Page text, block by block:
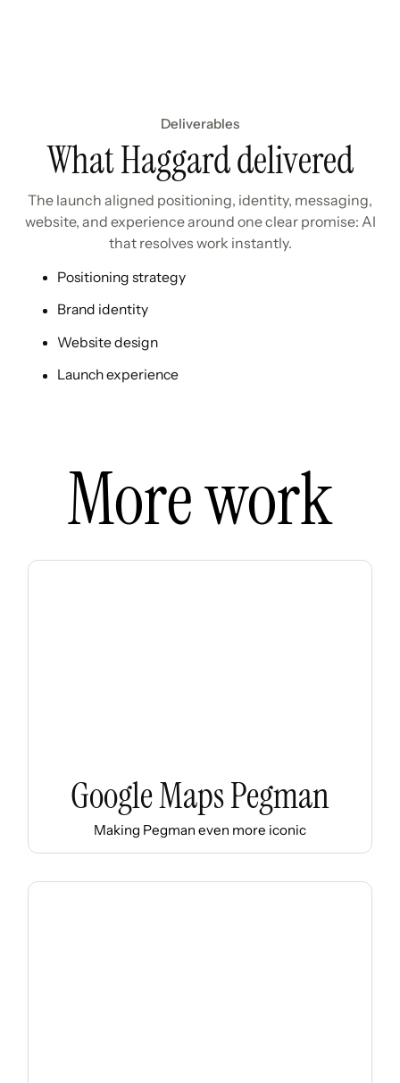
Deliverables
What Haggard delivered
The launch aligned positioning, identity, messaging,
website, and experience around one clear promise: AI
that resolves work instantly.
Positioning strategy
Brand identity
Website design
Launch experience
More work
Google Maps Pegman
Making Pegman even more iconic